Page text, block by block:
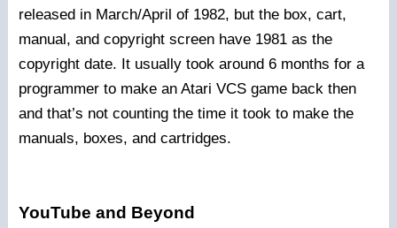
released in March/April of 1982, but the box, cart,
manual, and copyright screen have 1981 as the
copyright date. It usually took around 6 months for a
programmer to make an Atari VCS game back then
and that’s not counting the time it took to make the
manuals, boxes, and cartridges.
YouTube and Beyond